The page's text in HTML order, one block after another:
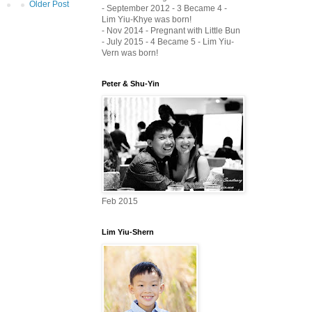
Older Post
- September 2012 - 3 Became 4 -
Lim Yiu-Khye was born!
- Nov 2014 - Pregnant with Little Bun
- July 2015 - 4 Became 5 - Lim Yiu-
Vern was born!
Peter & Shu-Yin
Feb 2015
Lim Yiu-Shern